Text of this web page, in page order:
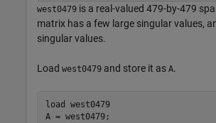
west0479 is a real-valued 479-by-479
matrix has a few large singular values,
singular values.
Load west0479 and store it as A.
load west0479
A = west0479;